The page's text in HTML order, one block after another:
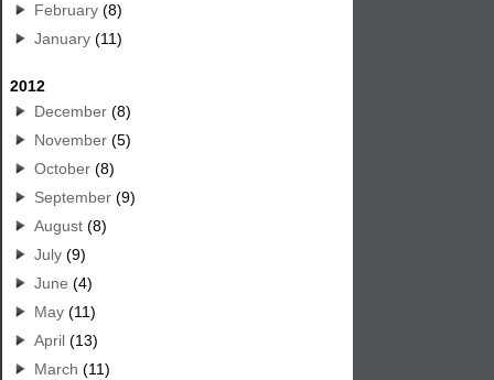
February (8)
January (11)
2012
December (8)
November (5)
October (8)
September (9)
August (8)
July (9)
June (4)
May (11)
April (13)
March (11)